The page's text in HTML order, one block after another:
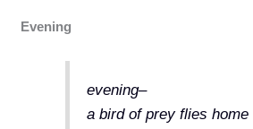
Evening
evening–
a bird of prey flies home